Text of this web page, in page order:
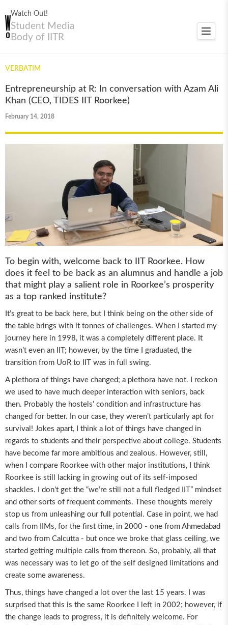
Watch Out!
Student Media
Body of IITR
Toggle
VERBATIM
Entrepreneurship at R: In conversation with Azam Ali
Khan (CEO, TIDES IIT Roorkee)
February 14, 2018
To begin with, welcome back to IIT Roorkee. How
does it feel to be back as an alumnus and handle a job
that might play a salient role in Roorkee’s prosperity
as a top ranked institute?
It’s great to be back here, but I think being on the other side of
the table brings with it tonnes of challenges. When I started my
journey here in 1998, it was a completely different place. It
wasn’t even an IIT; however, by the time I graduated, the
transition from UoR to IIT was in full swing.
A plethora of things have changed; a plethora have not. I reckon
we used to have much deeper interaction with seniors, back
then. Probably the hostels’ condition and infrastructure has
changed for better. In our case, they weren’t particularly apt for
survival! Jokes apart, I think a lot of things have changed in
regards to students and their perspective about college. Students
have become far more ambitious and zealous. However, still,
when I compare Roorkee with other major institutions, I think
Roorkee is still lacking in growing out of its self-imposed
shackles. I don’t get the “we’re still not a full fledged IIT” mindset
and other sorts of frequent comments. These thoughts merely
stop us from unleashing our full potential. Case in point, we had
calls from IIMs, for the first time, in 2000 - one from Ahmedabad
and two from Calcutta - but once we broke that glass ceiling, we
started getting multiple calls from thereon. So, probably, all that
was necessary was to let go of the self designed limitations and
create some awareness.
Thus, things have changed a lot over the last 15 years. I was
surprised that this is the same Roorkee I left in 2002; however, if
the change leads to progress, it is definitely welcome. For